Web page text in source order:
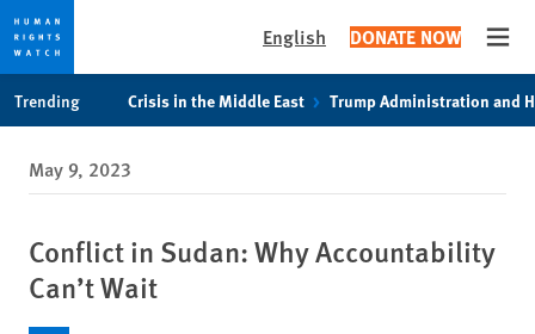
privacy
notice
content
English DONATE NOW
Trending Crisis in the Middle East Trump Administration and
May 9, 2023
Conflict in Sudan: Why Accountability
Can’t Wait